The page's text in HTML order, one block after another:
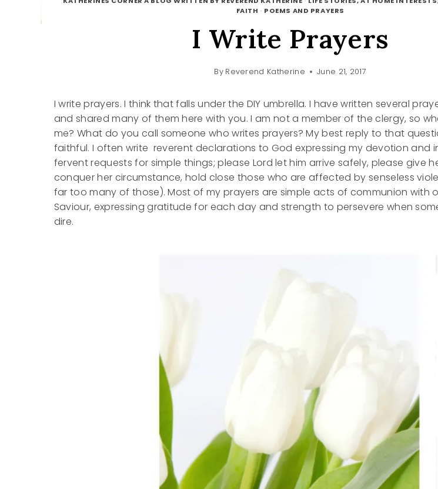
FAITH · POEMS AND PRAYERS
I Write Prayers
By Reverend Katherine June 21, 2017
I write prayers. I think that falls under the DIY umbrella. I have written several
and shared many of them here with you. I am not a member of the clergy, so
me? What do you call someone who writes prayers? My best reply to that
faithful. I often write reverent declarations to God expressing my devotion and
fervent requests for simple things; please Lord let him arrive safely, please give
conquer her circumstance, hold close those who are affected by senseless
far too many of those). Most of my prayers are simple acts of communion with
Saviour, expressing gratitude for each day and strength to persevere when
dire.